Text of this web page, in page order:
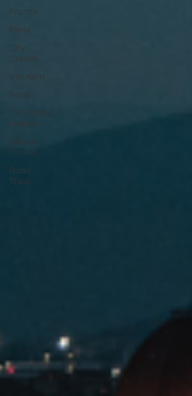
France
Paris
City
Guides
Vietnam
Japan
Alaska
Cruise
Road
Trips